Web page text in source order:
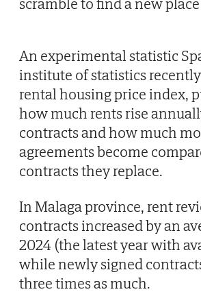
An experimental statistic
institute of statistics
rental housing price index,
how much rents rise
contracts and how much
agreements become
contracts they replace.
In Malaga province, rent
contracts increased by an
2024 (the latest year with
while newly signed
three times as much.